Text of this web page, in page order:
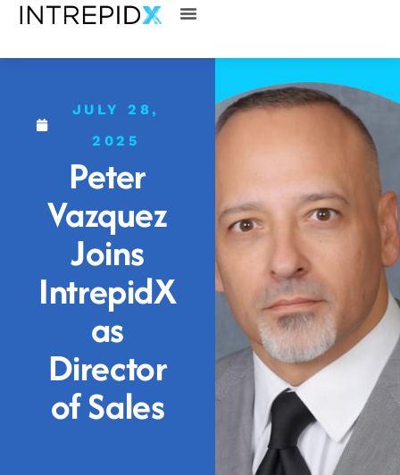
JULY 28,
2025
Peter
Vazquez
Joins
IntrepidX
as
Director
of Sales